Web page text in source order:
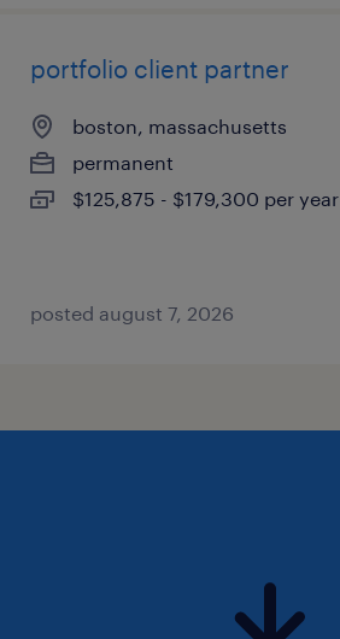
portfolio client partner
boston, massachusetts
permanent
$125,875 - $179,300 per year
posted august 7, 2026